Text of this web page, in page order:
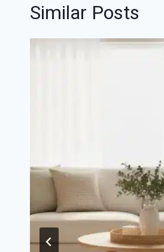
Similar Posts